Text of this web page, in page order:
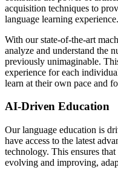
acquisition techniques to
language learning experience.
With our state-of-the-art
analyze and understand the
previously unimaginable.
experience for each
learn at their own pace and
AI-Driven Education
Our language education is
have access to the latest
technology. This ensures
evolving and improving,